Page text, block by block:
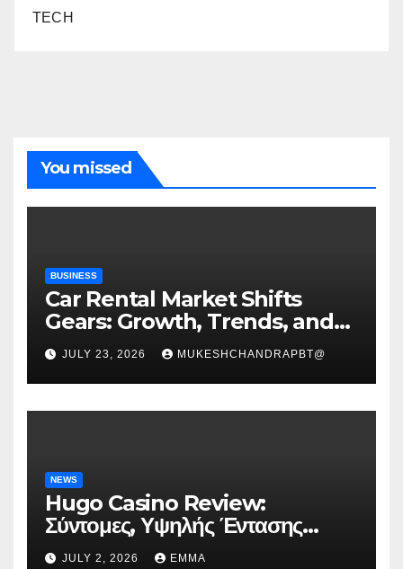
TECH
You missed
BUSINESS
Car Rental Market Shifts
Gears: Growth, Trends, and
Future Roadmap
JULY 23, 2026 MUKESHCHANDRAPBT@
NEWS
Hugo Casino Review:
Σύντομες, Υψηλής Έντασης
Συνεδρίες για Ταχεία Κέρδη
JULY 2, 2026 EMMA